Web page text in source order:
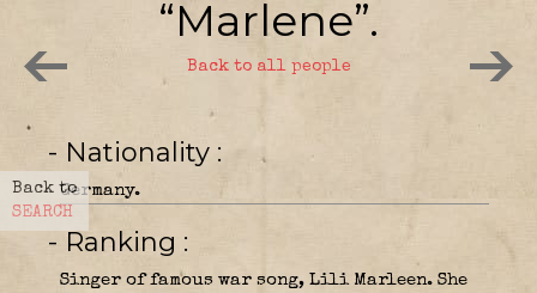
Back to
SEARCH
“Marlene”.
Back to all people
- Nationality
Germany.
- Ranking
Singer of famous war song, Lili Marleen. She